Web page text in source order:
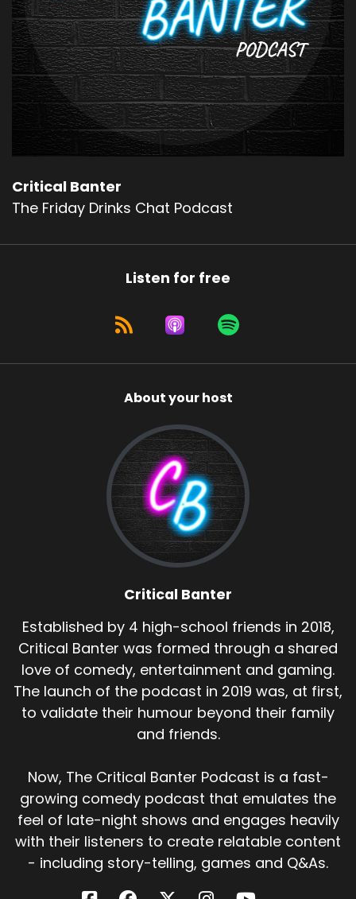
Critical Banter
The Friday Drinks Chat Podcast
Listen for free
About your host
Critical Banter
Established by 4 high-school friends in 2018,
Critical Banter was formed through a shared
love of comedy, entertainment and gaming.
The launch of the podcast in 2019 was, at first,
to validate their humour beyond their family
and friends.
Now, The Critical Banter Podcast is a fast-
growing comedy podcast that emulates the
feel of late-night shows and engages heavily
with their listeners to create relatable content
- including story-telling, games and Q&As.